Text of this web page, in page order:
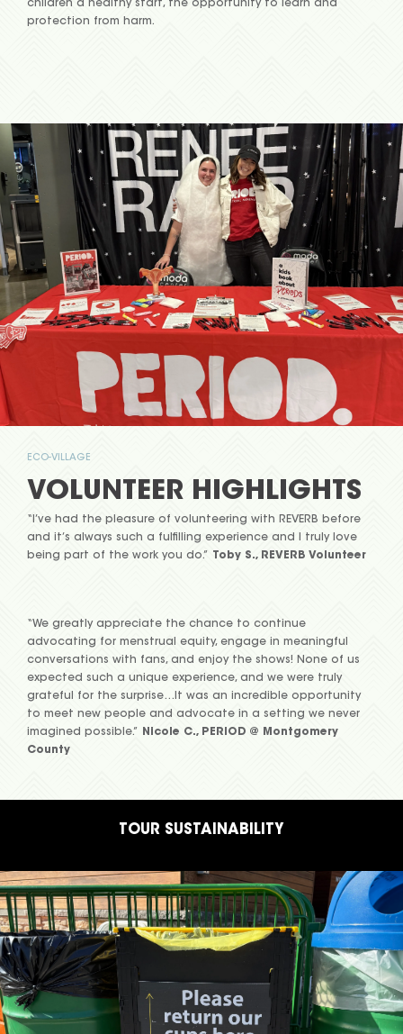
protection from harm.
ECO-VILLAGE
VOLUNTEER HIGHLIGHTS
“I’ve had the pleasure of volunteering with REVERB before
and it’s always such a fulfilling experience and I truly love
being part of the work you do.” Toby S., REVERB Volunteer
“We greatly appreciate the chance to continue
advocating for menstrual equity, engage in meaningful
conversations with fans, and enjoy the shows! None of us
expected such a unique experience, and we were truly
grateful for the surprise…It was an incredible opportunity
to meet new people and advocate in a setting we never
imagined possible.” Nicole C., PERIOD @ Montgomery
County
TOUR SUSTAINABILITY